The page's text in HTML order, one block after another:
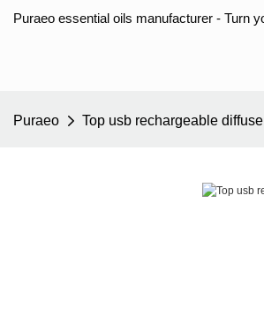
Puraeo essential oils manufacturer - Turn
Puraeo Top usb rechargeable